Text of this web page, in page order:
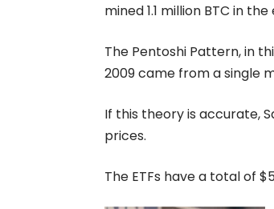
mined 1.1 million BTC in
The Pentoshi Pattern, in
2009 came from a single
If this theory is accurate,
prices.
The ETFs have a total of